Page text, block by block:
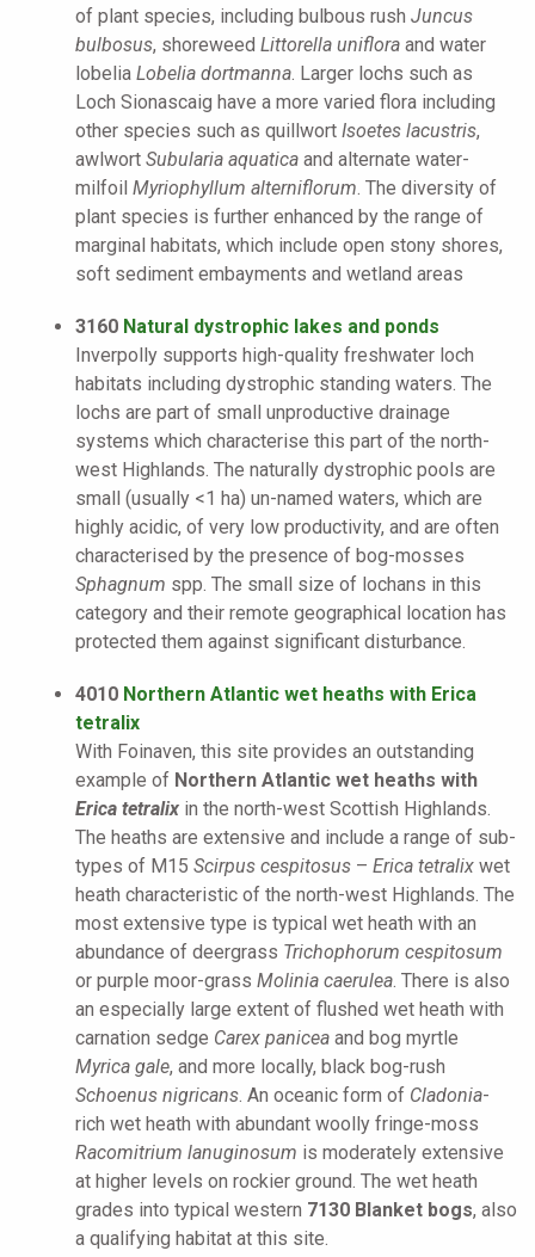
of plant species, including bulbous rush Juncus
bulbosus, shoreweed Littorella uniflora and water
lobelia Lobelia dortmanna . Larger lochs such as
Loch Sionascaig have a more varied flora including
other species such as quillwort Isoetes lacustris,
awlwort Subularia aquatica and alternate water-
milfoil Myriophyllum alterniflorum . The diversity of
plant species is further enhanced by the range of
marginal habitats, which include open stony shores,
soft sediment embayments and wetland areas
3160 Natural dystrophic lakes and ponds
Inverpolly supports high-quality freshwater loch
habitats including dystrophic standing waters. The
lochs are part of small unproductive drainage
systems which characterise this part of the north-
west Highlands. The naturally dystrophic pools are
small (usually <1 ha) un-named waters, which are
highly acidic, of very low productivity, and are often
characterised by the presence of bog-mosses
Sphagnum spp. The small size of lochans in this
category and their remote geographical location has
protected them against significant disturbance.
4010 Northern Atlantic wet heaths with Erica
tetralix
With Foinaven, this site provides an outstanding
example of Northern Atlantic wet heaths with
Erica tetralix in the north-west Scottish Highlands.
The heaths are extensive and include a range of sub-
types of M15 Scirpus cespitosus – Erica tetralix wet
heath characteristic of the north-west Highlands. The
most extensive type is typical wet heath with an
abundance of deergrass Trichophorum cespitosum
or purple moor-grass Molinia caerulea . There is also
an especially large extent of flushed wet heath with
carnation sedge Carex panicea and bog myrtle
Myrica gale, and more locally, black bog-rush
Schoenus nigricans . An oceanic form of Cladonia-
rich wet heath with abundant woolly fringe-moss
Racomitrium lanuginosum is moderately extensive
at higher levels on rockier ground. The wet heath
grades into typical western 7130 Blanket bogs, also
a qualifying habitat at this site.